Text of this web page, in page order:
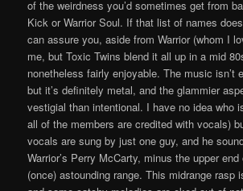
of the weirdness you’d sometimes get from
Kick or Warrior Soul. If that list of names
can assure you, aside from Warrior (whom I
me, but Toxic Twins blend it all up in a mid
nonetheless fairly enjoyable. The music isn’t
but it’s definitely metal, and the glammier
vestigial than intentional. I have no idea who
all of the members are credited with vocals)
vocals are sung by just one guy, and he
Warrior’s Perry McCarty, minus the upper end
(once) astounding range. This midrange rasp